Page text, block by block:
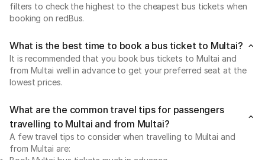
filters to check the highest to the cheapest bus tickets when
booking on redBus.
What is the best time to book a bus ticket to Multai?
It is recommended that you book bus tickets to Multai and
from Multai well in advance to get your preferred seat at the
lowest prices.
What are the common travel tips for passengers
travelling to Multai and from Multai?
A few travel tips to consider when travelling to Multai and
from Multai are: